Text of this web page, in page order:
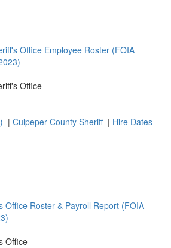
Office Employee Roster (FOIA
Office
| Culpeper County Sheriff | Hire Dates
Office Roster & Payroll Report (FOIA
Office